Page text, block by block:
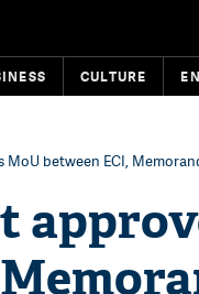
CULTURE
MoU between ECI,